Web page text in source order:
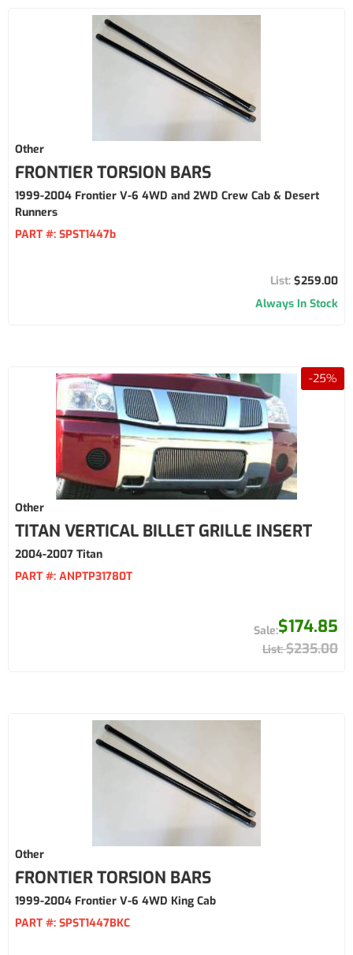
Other
FRONTIER TORSION BARS
1999-2004 Frontier V-6 4WD and 2WD Crew Cab & Desert
Runners
PART #: SPST1447b
$259.00
Always In Stock
-25%
Other
TITAN VERTICAL BILLET GRILLE INSERT
2004-2007 Titan
PART #: ANPTP31780T
$174.85
$235.00
Other
FRONTIER TORSION BARS
1999-2004 Frontier V-6 4WD King Cab
PART #: SPST1447BKC